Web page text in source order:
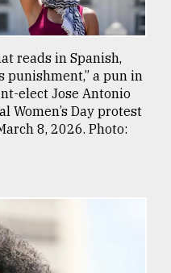
reads in Spanish,
punishment,” a pun in
elect Jose Antonio
Women’s Day protest
8, 2026. Photo: